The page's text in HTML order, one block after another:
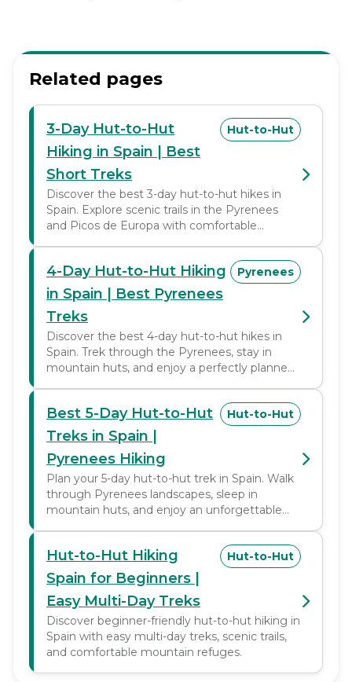
Related pages
3-Day Hut-to-Hut
Hiking in Spain | Best
Short Treks
Hut-to-Hut
Discover the best 3-day hut-to-hut hikes in
Spain. Explore scenic trails in the Pyrenees
and Picos de Europa with comfortable
4-Day Hut-to-Hut Hiking
in Spain | Best Pyrenees
Treks
Pyrenees
Discover the best 4-day hut-to-hut hikes in
Spain. Trek through the Pyrenees, stay in
mountain huts, and enjoy a perfectly planned
Best 5-Day Hut-to-Hut
Treks in Spain |
Pyrenees Hiking
Hut-to-Hut
Plan your 5-day hut-to-hut trek in Spain. Walk
through Pyrenees landscapes, sleep in
mountain huts, and enjoy an unforgettable
Hut-to-Hut Hiking
Spain for Beginners |
Easy Multi-Day Treks
Hut-to-Hut
Discover beginner-friendly hut-to-hut hiking in
Spain with easy multi-day treks, scenic trails,
and comfortable mountain refuges.